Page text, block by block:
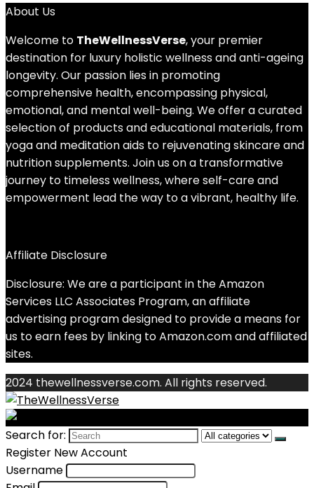
About Us
Welcome to TheWellnessVerse, your premier
destination for luxury holistic wellness and anti-ageing
longevity. Our passion lies in promoting
comprehensive health, encompassing physical,
emotional, and mental well-being. We offer a curated
selection of products and educational materials, from
yoga and meditation aids to rejuvenating skincare and
nutrition supplements. Join us on a transformative
journey to timeless wellness, where self-care and
empowerment lead the way to a vibrant, healthy life.
Affiliate Disclosure
Disclosure: We are a participant in the Amazon
Services LLC Associates Program, an affiliate
advertising program designed to provide a means for
us to earn fees by linking to Amazon.com and affiliated
sites.
2024 thewellnessverse.com. All rights reserved.
Search for:
Register New Account
Username